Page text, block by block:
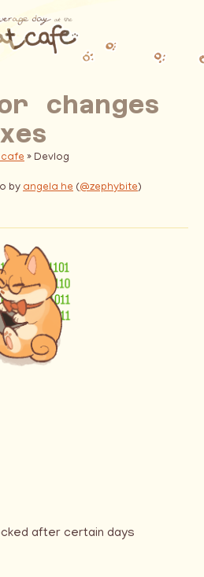
changes
» Devlog
by angela he (@zephybite)
Bluesky
Twitter
on Facebook
after certain days